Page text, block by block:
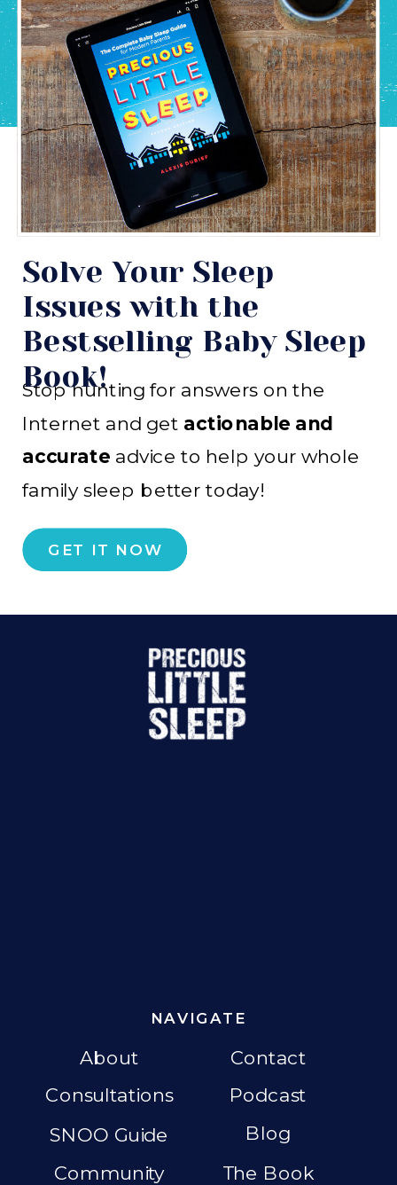
GET IT NOW
Stop hunting for answers on the
Internet and get actionable and
accurate advice to help your whole
family sleep better today!
Solve Your Sleep
Issues with the
Bestselling Baby Sleep
Book!
The Book
Blog
Podcast
Consultations
Contact
About
Community
NAVIGATE
SNOO Guide